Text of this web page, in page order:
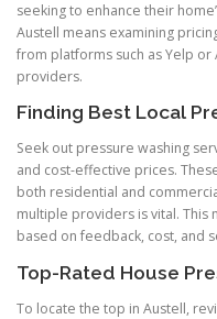
seeking to enhance their
Austell means examining
from platforms such as Yelp or
providers.
Finding Best Local
Seek out pressure washing
and cost-effective prices.
both residential and
multiple providers is vital. This
based on feedback, cost, and
Top-Rated House
To locate the top in Austell,